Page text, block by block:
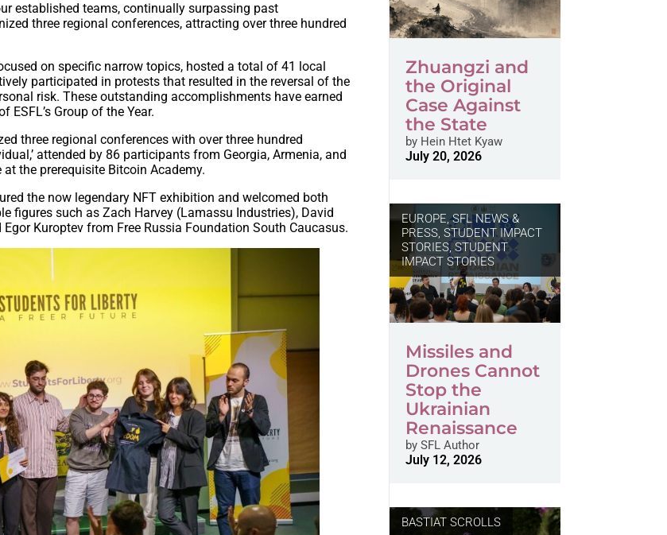
established teams, continually surpassing past
three regional conferences, attracting over three hundred
on specific narrow topics, hosted a total of 41 local
participated in protests that resulted in the reversal of the
risk. These outstanding accomplishments have earned
ESFL’s Group of the Year.
three regional conferences with over three hundred
attended by 86 participants from Georgia, Armenia, and
the prerequisite Bitcoin Academy.
the now legendary NFT exhibition and welcomed both
figures such as Zach Harvey (Lamassu Industries), David
Kuroptev from Free Russia Foundation South Caucasus.
Zhuangzi and
the Original
Case Against
the State
byHein Htet Kyaw
July 20, 2026
EUROPE,SFL NEWS &
PRESS, STUDENT IMPACT
STORIES, STUDENT
IMPACT STORIES
Missiles and
Drones Cannot
Stop the
Ukrainian
Renaissance
bySFL Author
July 12, 2026
BASTIAT SCROLLS